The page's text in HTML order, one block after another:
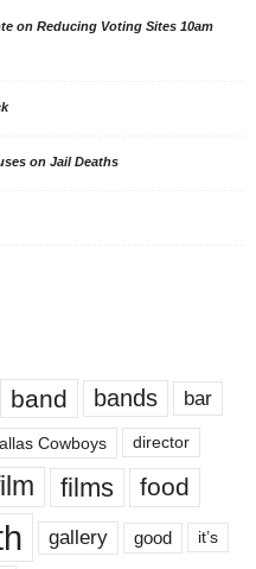
on Reducing Voting Sites 10am
on Jail Deaths
band bands bar
Cowboys director
films food
gallery good it’s